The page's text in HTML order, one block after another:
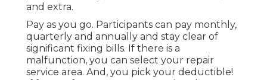
and extra.
Pay as you go. Participants can pay monthly,
quarterly and annually and stay clear of
significant fixing bills. If there is a
malfunction, you can select your repair
service area. And, you pick your deductible!